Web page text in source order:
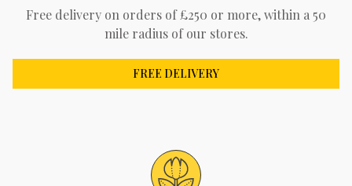
Free delivery on orders of £250 or more, within a 50
mile radius of our stores.
FREE DELIVERY